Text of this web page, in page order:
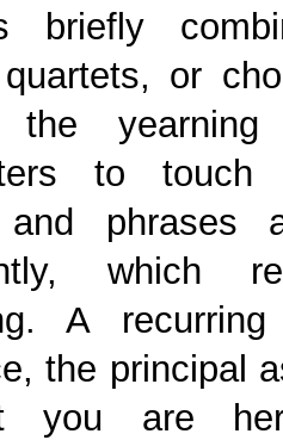
briefly
or
the
to touch
phrases
which
A
the principal
you are